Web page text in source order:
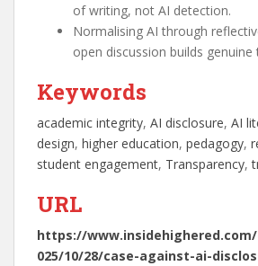
of writing, not AI detection.
Normalising AI through
open discussion builds genuine
Keywords
academic integrity, AI disclosure, AI
design, higher education, pedagogy,
student engagement, Transparency,
URL
https://
025/10/28/case-against-ai-